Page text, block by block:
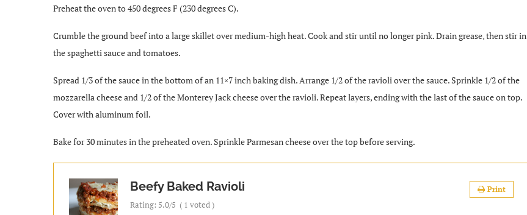
Preheat the oven to 450 degrees F (230 degrees C).
Crumble the ground beef into a large skillet over medium-high heat. Cook and stir until no longer pink. Drain grease, then stir in
the spaghetti sauce and tomatoes.
Spread 1/3 of the sauce in the bottom of an 11×7 inch baking dish. Arrange 1/2 of the ravioli over the sauce. Sprinkle 1/2 of the
mozzarella cheese and 1/2 of the Monterey Jack cheese over the ravioli. Repeat layers, ending with the last of the sauce on top.
Cover with aluminum foil.
Bake for 30 minutes in the preheated oven. Sprinkle Parmesan cheese over the top before serving.
Beefy Baked Ravioli Print
Rating: 5.0/5 ( 1 voted )